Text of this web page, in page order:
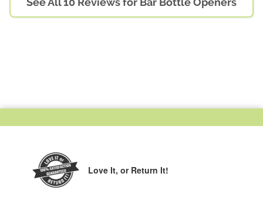
Love It, or Return It!